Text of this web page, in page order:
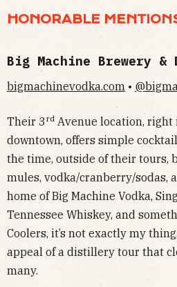
HONORABLE
Big Machine Brewery
bigmachinevodka.com •
Their 3 rd Avenue location, right
downtown, offers simple
the time, outside of their tours,
mules, vodka/cranberry/sodas,
home of Big Machine Vodka,
Tennessee Whiskey, and
Coolers, it’s not exactly my
appeal of a distillery tour that
many.